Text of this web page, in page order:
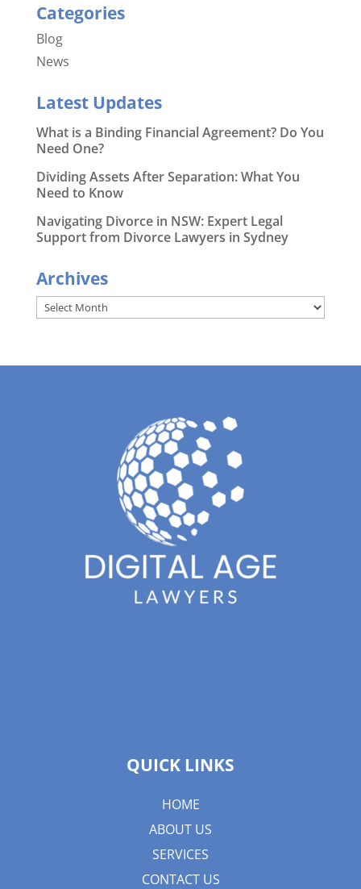
Categories
Blog
News
Latest Updates
What is a Binding Financial Agreement? Do You
Need One?
Dividing Assets After Separation: What You
Need to Know
Navigating Divorce in NSW: Expert Legal
Support from Divorce Lawyers in Sydney
Archives
Archives
QUICK LINKS
HOME
ABOUT US
SERVICES
CONTACT US